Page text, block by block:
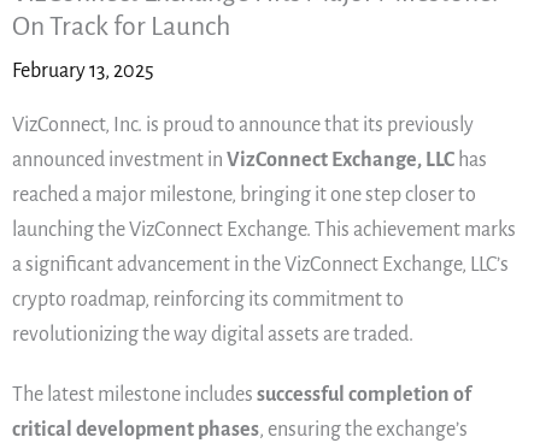
On Track for Launch
February 13, 2025
VizConnect, Inc. is proud to announce that its previously
announced investment in VizConnect Exchange, LLChas
reached a major milestone, bringing it one step closer to
launching the VizConnect Exchange. This achievement marks
a significant advancement in the VizConnect Exchange, LLC’s
crypto roadmap, reinforcing its commitment to
revolutionizing the way digital assets are traded.
The latest milestone includes successful completion of
critical development phases, ensuring the exchange’s